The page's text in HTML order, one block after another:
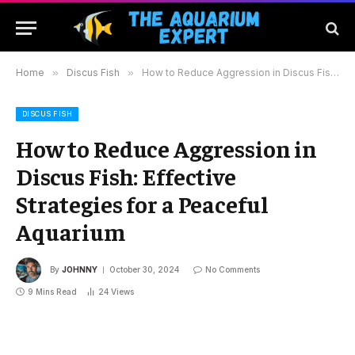
Home » Discus Fish » How to Reduce Aggression in Discus Fish: Effective Strategies for a Peaceful Aquarium
DISCUS FISH
How to Reduce Aggression in
Discus Fish: Effective
Strategies for a Peaceful
Aquarium
By JOHNNY October 30, 2024 No Comments
9 Mins Read 24 Views